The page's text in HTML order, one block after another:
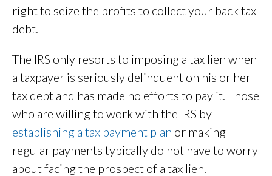
right to seize the profits to collect your back tax
debt.
The IRS only resorts to imposing a tax lien when
a taxpayer is seriously delinquent on his or her
tax debt and has made no efforts to pay it. Those
who are willing to work with the IRS by
establishing a tax payment plan or making
regular payments typically do not have to worry
about facing the prospect of a tax lien.